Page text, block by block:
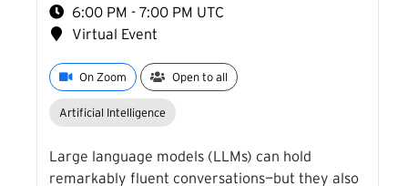
6:00 PM - 7:00 PM UTC
Virtual Event
On Zoom Open to all
Artificial Intelligence
Large language models (LLMs) can hold
remarkably fluent conversations—but they also